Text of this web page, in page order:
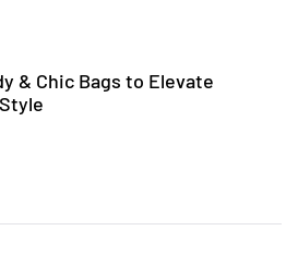
& Chic Bags to Elevate